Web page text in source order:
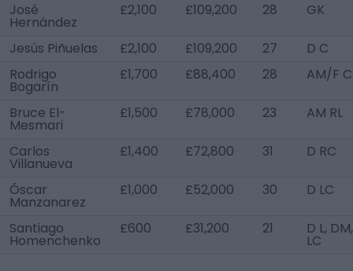
José
Hernández
£2,100 £109,200 28 GK
Jesús Piñuelas £2,100 £109,200 27
D C
Rodrigo
Bogarín
£1,700 £88,400 28 AM/F C
Bruce El-
Mesmari
£1,500 £78,000 23 AM RL
Carlos
Villanueva
£1,400 £72,800 31 D RC
Óscar
Manzanarez
£1,000 £52,000 30 D LC
Santiago
Homenchenko
£600 £31,200 21 D L,
LC